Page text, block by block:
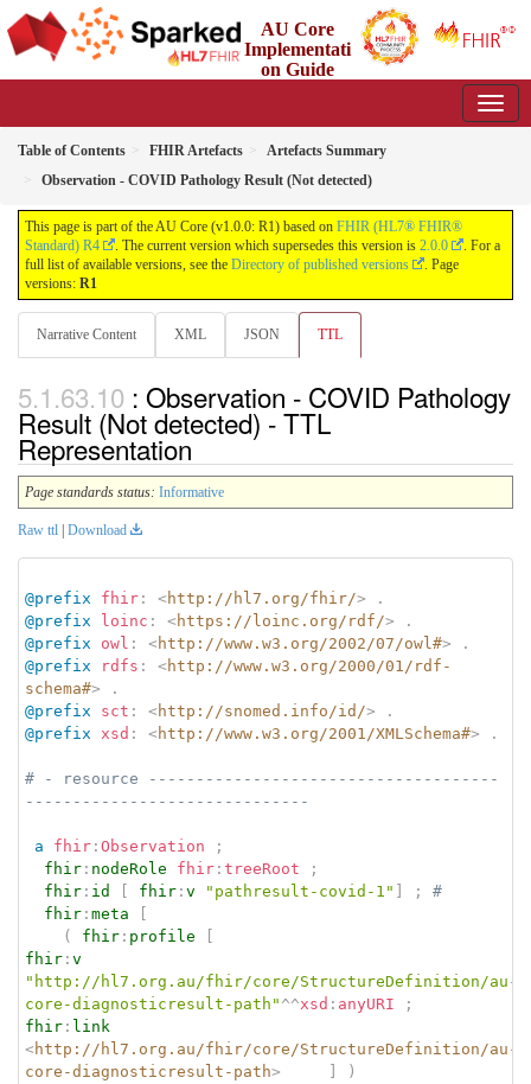
AU Core
Implementati
on Guide
Table of Contents FHIR Artefacts
Artefacts Summary
Observation - COVID Pathology Result (Not detected)
This page is part of the AU Core (v1.0.0: R1) based on FHIR (HL7® FHIR®
Standard) R4
. The current version which supersedes this version is 2.0.0
. For a
full list of available versions, see the Directory of published versions
. Page
versions: R1
Narrative Content XML JSON TTL
: Observation - COVID Pathology
Result (Not detected) - TTL
Representation
Page standards status: Informative
Raw ttl Download
@prefix fhir : <http://hl7.org/fhir/>
.
@prefix
loinc : <https://loinc.org/rdf/>
.
@prefix
owl : <http://www.w3.org/2002/07/owl#>
.
@prefix
rdfs : <http://www.w3.org/2000/01/rdf-
schema#>
.
@prefix
sct : <http://snomed.info/id/>
.
@prefix xsd : <http://www.w3.org/2001/XMLSchema#> .
# - resource -------------------------------------
------------------------------
a fhir : Observation
;
fhir : nodeRole fhir : treeRoot
;
fhir : id fhir : v "pathresult-covid-1" ;
#
fhir : meta
(
fhir : profile
fhir : v
"http://hl7.org.au/fhir/core/StructureDefinition/au-
core-diagnosticresult-path" ^^xsd : anyURI
;
fhir : link
<http://hl7.org.au/fhir/core/StructureDefinition/au-
core-diagnosticresult-path>
)